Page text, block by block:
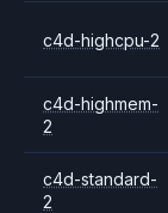
c4d-highcpu-2
c4d-highmem-
2
c4d-standard-
2